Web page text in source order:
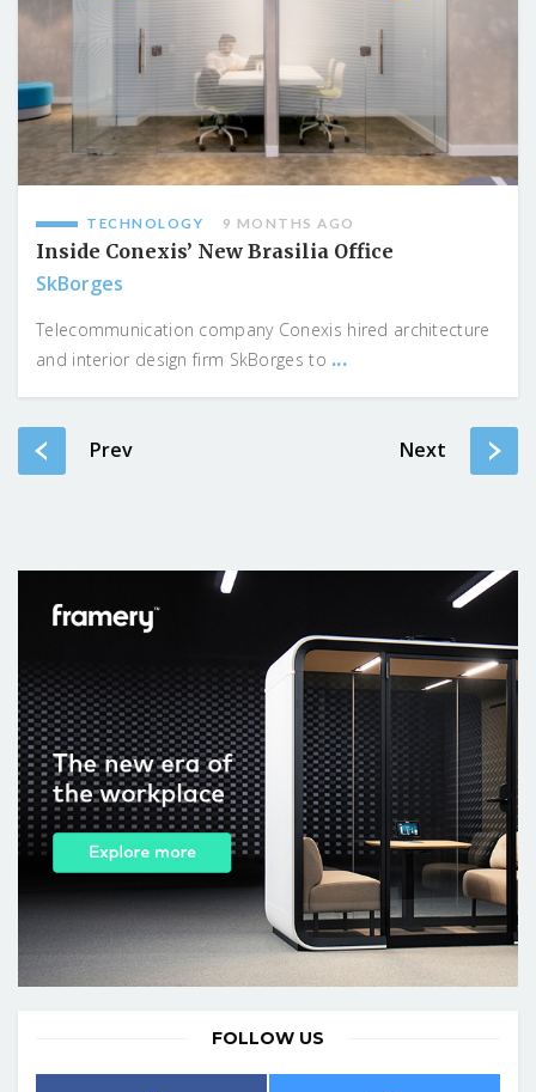
TECHNOLOGY 9 MONTHS AGO
Inside Conexis’ New Brasilia Office
SkBorges
Telecommunication company Conexis hired architecture
and interior design firm SkBorges to ...
Prev Next
FOLLOW US